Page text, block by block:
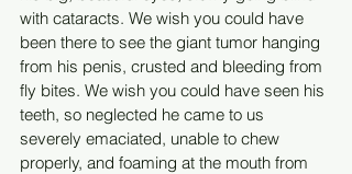
with cataracts. We wish you could have
been there to see the giant tumor hanging
from his penis, crusted and bleeding from
fly bites. We wish you could have seen his
teeth, so neglected he came to us
severely emaciated, unable to chew
properly, and foaming at the mouth from